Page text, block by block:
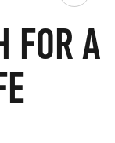
FOR A